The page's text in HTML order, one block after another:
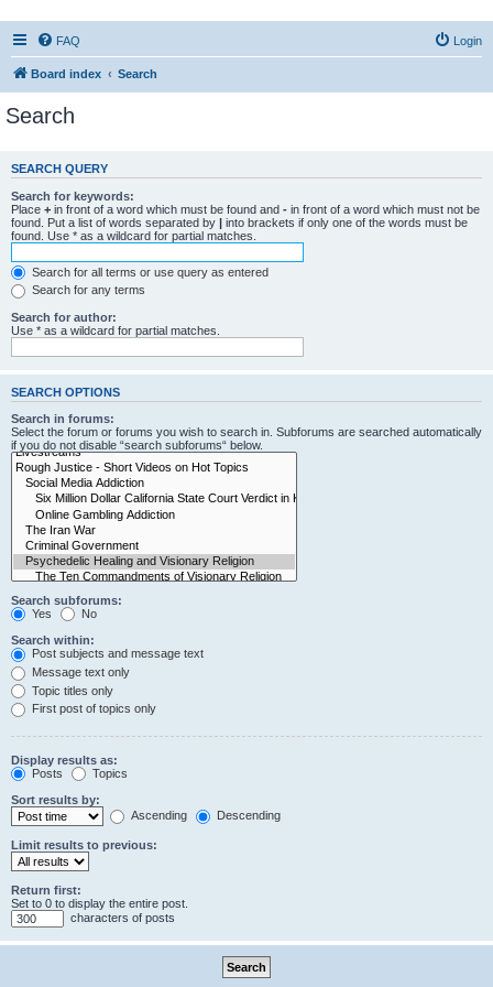
FAQ Login
Board index Search
Search
SEARCH QUERY
Search for keywords:
Place + in front of a word which must be found and - in front of a word which must not be
found. Put a list of words separated by | into brackets if only one of the words must be
found. Use * as a wildcard for partial matches.
Search for all terms or use query as entered
Search for any terms
Search for author:
Use * as a wildcard for partial matches.
SEARCH OPTIONS
Search in forums:
Select the forum or forums you wish to search in. Subforums are searched automatically
if you do not disable “search subforums“ below.
Search subforums:
Yes
No
Search within:
Post subjects and message text
Message text only
Topic titles only
First post of topics only
Display results as:
Posts
Topics
Sort results by:
Ascending
Descending
Limit results to previous:
Return first:
Set to 0 to display the entire post.
characters of posts